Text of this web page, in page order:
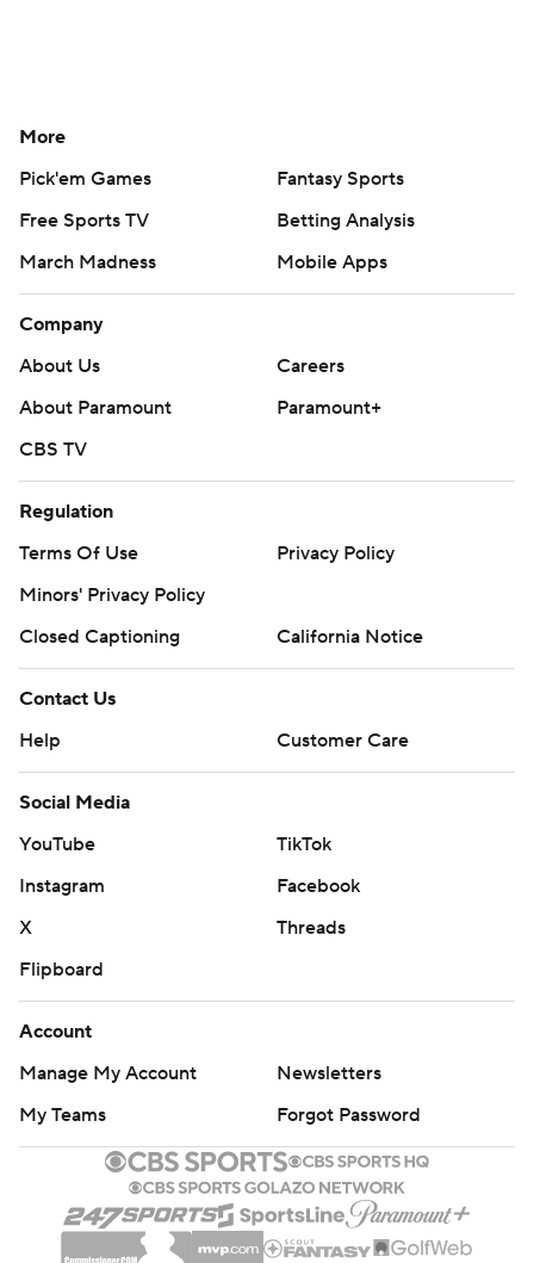
More
Pick'em Games
Fantasy Sports
Free Sports TV
Betting Analysis
March Madness
Mobile Apps
Company
About Us
Careers
About Paramount
Paramount+
CBS TV
Regulation
Terms Of Use
Privacy Policy
Minors' Privacy Policy
Closed Captioning
California Notice
Contact Us
Help
Customer Care
Social Media
YouTube
TikTok
Instagram
Facebook
X
Threads
Flipboard
Account
Manage My Account
Newsletters
My Teams
Forgot Password